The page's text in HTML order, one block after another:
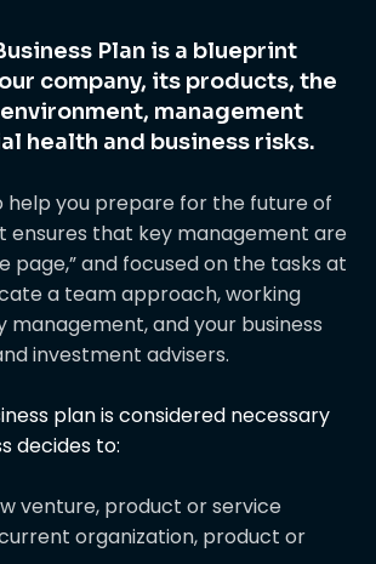
Plan is a blueprint
company, its products, the
management
health and business risks.
help you prepare for the future of
ensures that key management are
page,” and focused on the tasks at
a team approach, working
management, and your business
investment advisers.
plan is considered necessary
decides to:
venture, product or service
organization, product or